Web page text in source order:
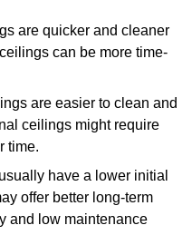
are quicker and cleaner
can be more time-
are easier to clean and
ceilings might require
time.
have a lower initial
offer better long-term
and low maintenance